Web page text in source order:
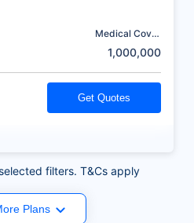
Medical Cover
1,000,000
Get Quotes
filters. T&Cs apply
Plans